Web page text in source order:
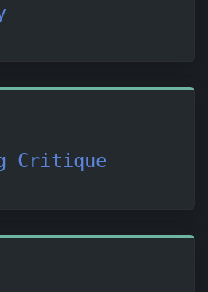
Critique